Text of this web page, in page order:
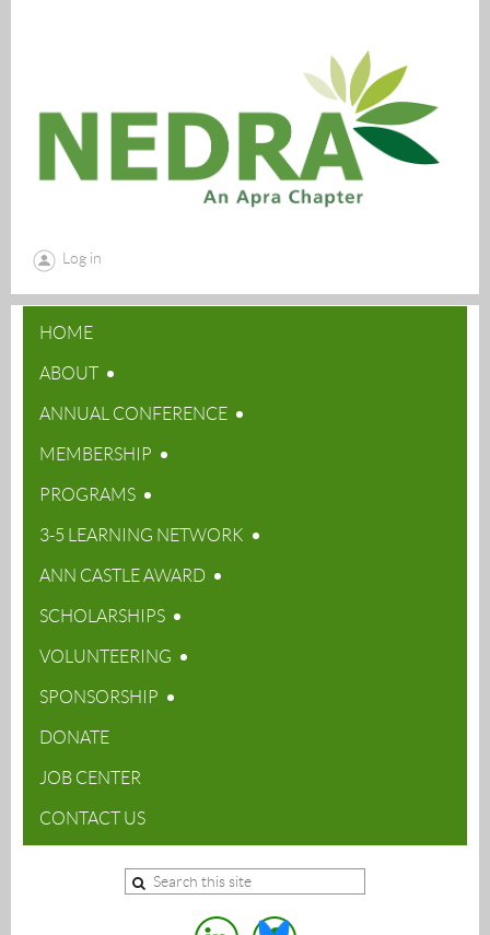
Log in
HOME
ABOUT
ANNUAL CONFERENCE
MEMBERSHIP
PROGRAMS
3-5 LEARNING NETWORK
ANN CASTLE AWARD
SCHOLARSHIPS
VOLUNTEERING
SPONSORSHIP
DONATE
JOB CENTER
CONTACT US